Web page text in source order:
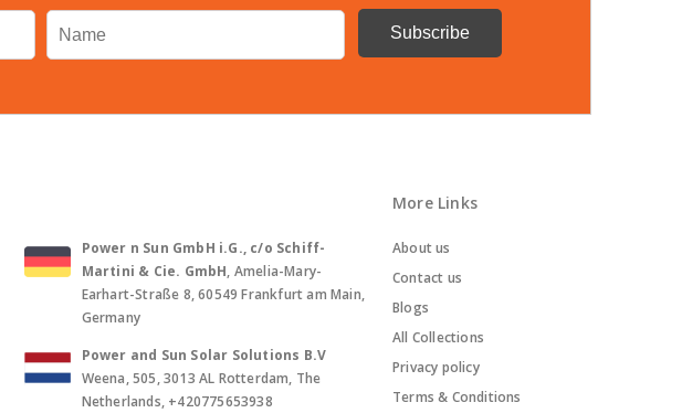
Power n Sun GmbH i.G., c/o Schiff-
Martini & Cie. GmbH, Amelia-Mary-
Earhart-Straße 8, 60549 Frankfurt am Main,
Germany
Power and Sun Solar Solutions B.V
Weena, 505, 3013 AL Rotterdam, The
Netherlands, +420775653938
More Links
About us
Contact us
Blogs
All Collections
Privacy policy
Terms & Conditions